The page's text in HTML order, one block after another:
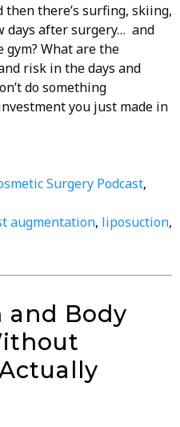
then there’s surfing, skiing,
days after surgery… and
gym? What are the
risk in the days and
do something
you just made in
Surgery Podcast,
augmentation, liposuction,
and Body